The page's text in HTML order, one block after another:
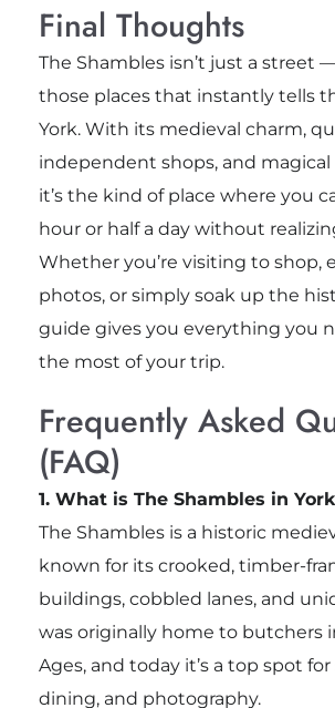
Final Thoughts
The Shambles isn’t just a street
those places that instantly tells
York. With its medieval charm,
independent shops, and
it’s the kind of place where you
hour or half a day without
Whether you’re visiting to shop,
photos, or simply soak up the
guide gives you everything you
the most of your trip.
Frequently Asked
(FAQ)
1. What is The Shambles in
The Shambles is a historic
known for its crooked, timber-
buildings, cobbled lanes, and
was originally home to butchers
Ages, and today it’s a top spot
dining, and photography.